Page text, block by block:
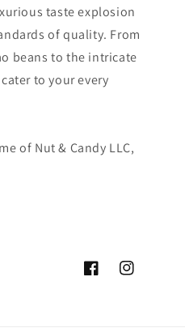
taste explosion
of quality. From
beans to the intricate
to your every
of Nut & Candy LLC,
FacebookInstagram